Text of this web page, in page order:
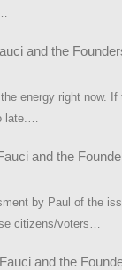
and the
energy right now.
late.…
and the
by Paul of the
citizens/voters…
and the